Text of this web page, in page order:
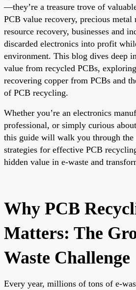
—they’re a treasure trove of
PCB value recovery, precious metal
resource recovery, businesses and
discarded electronics into profit
environment. This blog dives deep
value from recycled PCBs,
recovering copper from PCBs and
of PCB recycling.
Whether you’re an electronics
professional, or simply curious
this guide will walk you through the
strategies for effective PCB
hidden value in e-waste and
Why PCB
Matters: The
Waste Challenge
Every year, millions of tons of e-